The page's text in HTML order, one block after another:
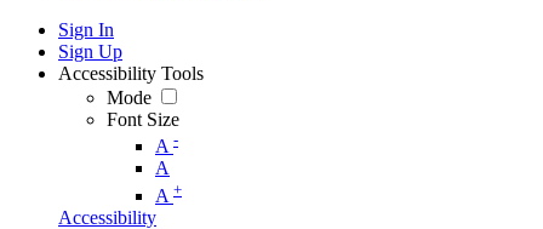
Sign In
Sign Up
Accessibility Tools
Mode
Font Size
A -
A
A +
Accessibility